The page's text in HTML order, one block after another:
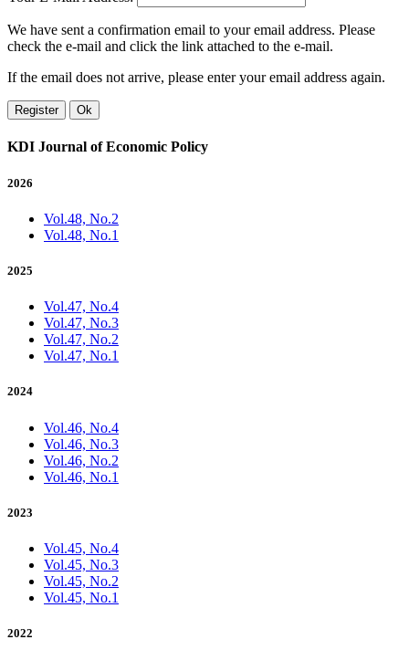
We have sent a confirmation email to your email address. Please
check the e-mail and click the link attached to the e-mail.
If the email does not arrive, please enter your email address again.
Register Ok
KDI Journal of Economic Policy
2026
Vol.48, No.2
Vol.48, No.1
2025
Vol.47, No.4
Vol.47, No.3
Vol.47, No.2
Vol.47, No.1
2024
Vol.46, No.4
Vol.46, No.3
Vol.46, No.2
Vol.46, No.1
2023
Vol.45, No.4
Vol.45, No.3
Vol.45, No.2
Vol.45, No.1
2022